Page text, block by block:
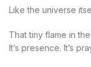
Like the universe
That tiny flame in
It’s presence. It’s